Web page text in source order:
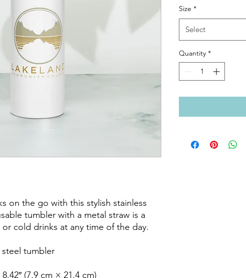
on the go with this stylish stainless
tumbler with a metal straw is a
cold drinks at any time of the day.
steel tumbler
(7.9 cm × 21.4 cm)
Size *
Select
Quantity *